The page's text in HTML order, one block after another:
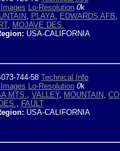
Lo-Resolution 0k
, PLAYA, EDWARDS AFB,
, MOJAVE DES.
USA-CALIFORNIA
744-58 Technical Info
Lo-Resolution 0k
MTS., VALLEY, MOUNTAIN, CO
DES., FAULT
USA-CALIFORNIA